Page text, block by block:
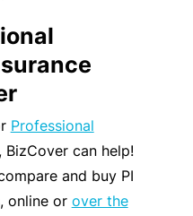
Professional
BizCover can help!
and buy PI
online or over the